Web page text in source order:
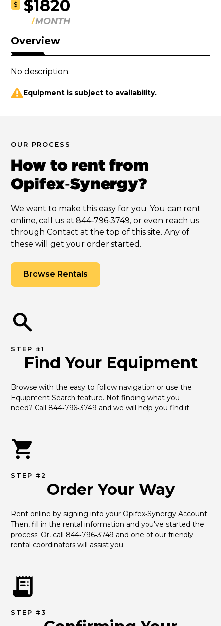
$ $1820
MONTH
Overview
No description.
Equipment is subject to availability.
OUR PROCESS
How to rent from
Opifex‑Synergy?
We want to make this easy for you. You can rent
online, call us at 844‑796‑3749, or even reach us
through Contact at the top of this site. Any of
these will get your order started.
Browse Rentals
STEP #1
Find Your Equipment
Browse with the easy to follow navigation or use the
Equipment Search feature. Not finding what you
need? Call 844‑796‑3749 and we will help you find it.
STEP #2
Order Your Way
Rent online by signing into your Opifex‑Synergy Account.
Then, fill in the rental information and you've started the
process. Or, call 844‑796‑3749 and one of our friendly
rental coordinators will assist you.
STEP #3